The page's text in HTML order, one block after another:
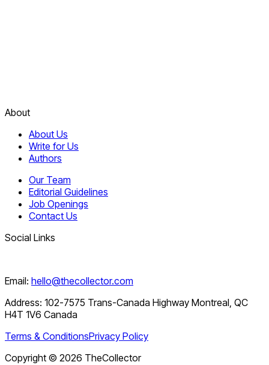
About
About Us
Write for Us
Authors
Our Team
Editorial Guidelines
Job Openings
Contact Us
Social Links
Email: hello@thecollector.com
Address: 102-7575 Trans-Canada Highway Montreal, QC
H4T 1V6 Canada
Terms & ConditionsPrivacy Policy
Copyright © 2026 TheCollector